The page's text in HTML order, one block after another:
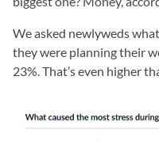
We asked newlyweds
they were planning their
23%. That’s even higher